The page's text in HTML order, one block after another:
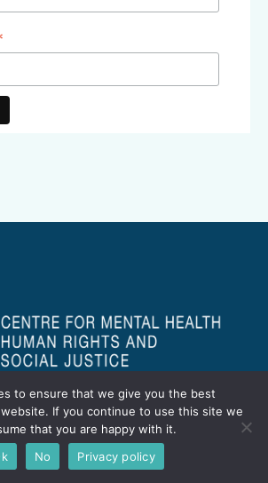
to ensure that we give you the best
If you continue to use this site we
that you are happy with it.
No Privacy policy